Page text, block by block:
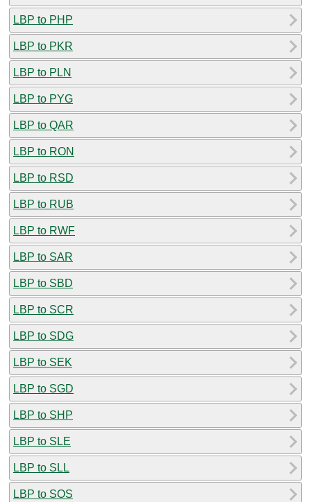
LBP to PHP
LBP to PKR
LBP to PLN
LBP to PYG
LBP to QAR
LBP to RON
LBP to RSD
LBP to RUB
LBP to RWF
LBP to SAR
LBP to SBD
LBP to SCR
LBP to SDG
LBP to SEK
LBP to SGD
LBP to SHP
LBP to SLE
LBP to SLL
LBP to SOS